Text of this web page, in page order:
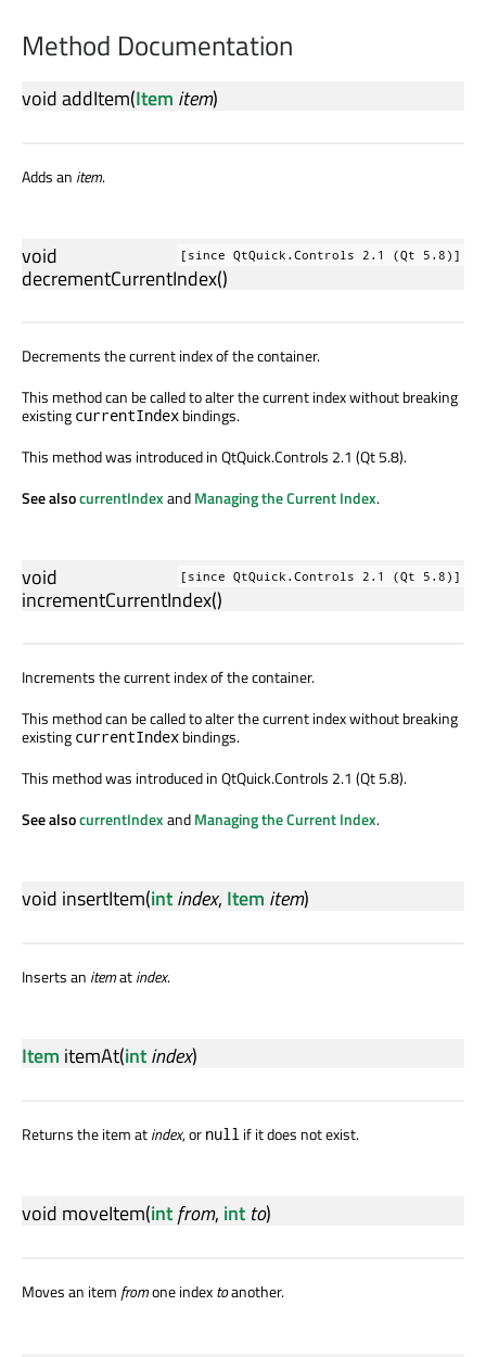
Method Documentation
voidaddItem(Item item)
Adds an item.
[since QtQuick.Controls 2.1 (Qt 5.8)]
void
decrementCurrentIndex()
Decrements the current index of the container.
This method can be called to alter the current index without breaking
existing currentIndex bindings.
This method was introduced in QtQuick.Controls 2.1 (Qt 5.8).
See alsocurrentIndexandManaging the Current Index.
[since QtQuick.Controls 2.1 (Qt 5.8)]
void
incrementCurrentIndex()
Increments the current index of the container.
This method can be called to alter the current index without breaking
existing currentIndex bindings.
This method was introduced in QtQuick.Controls 2.1 (Qt 5.8).
See alsocurrentIndexandManaging the Current Index.
void insertItem(intindex, Item item)
Inserts an itematindex.
Item itemAt(intindex)
Returns the item atindex, or null if it does not exist.
void moveItem(intfrom, int to)
Moves an item fromone indextoanother.